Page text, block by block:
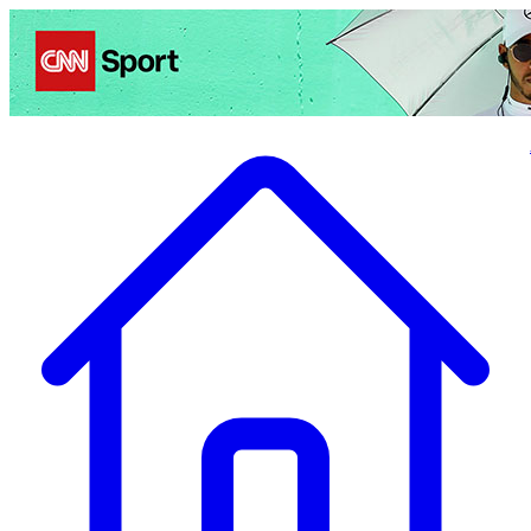
Politics Entertainment Business Health TravelSports